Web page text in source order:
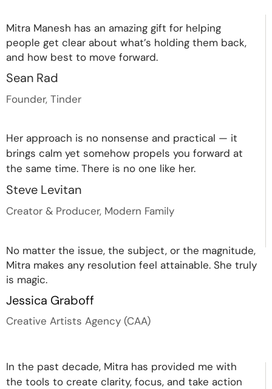
Mitra Manesh has an amazing gift for helping
people get clear about what’s holding them back,
and how best to move forward.
Sean Rad
Founder, Tinder
Her approach is no nonsense and practical — it
brings calm yet somehow propels you forward at
the same time. There is no one like her.
Steve Levitan
Creator & Producer, Modern Family
No matter the issue, the subject, or the magnitude,
Mitra makes any resolution feel attainable. She truly
is magic.
Jessica Graboff
Creative Artists Agency (CAA)
In the past decade, Mitra has provided me with
the tools to create clarity, focus, and take action